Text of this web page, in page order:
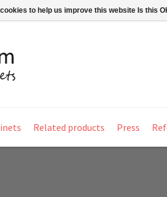
Related products Press
to help us improve this website Is this